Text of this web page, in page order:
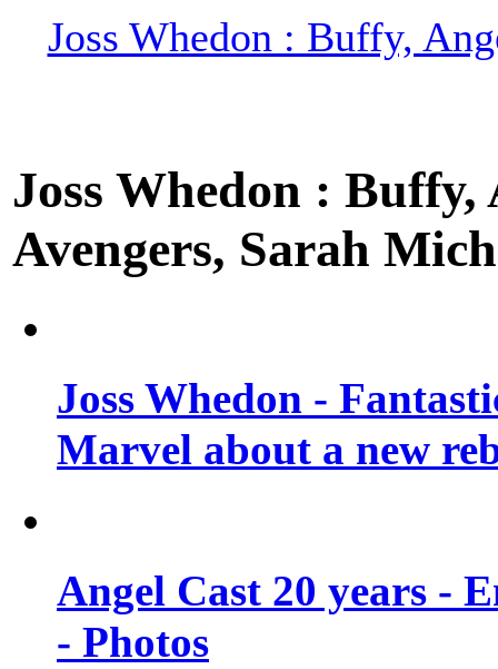
Joss Whedon : Buffy,
Joss Whedon :
Avengers, Sarah
Joss Whedon -
Marvel about a new
Angel Cast 20 years -
- Photos